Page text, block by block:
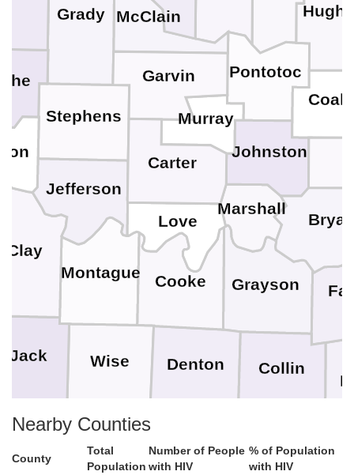
Wise
Tarrant
Parker
Montague
Jack
Grayson
Denton
Dallas
Cooke
Collin
Clay
Stephens
Pontotoc
Murray
Marshall
McClain
Love
Johnston
Jefferson
Grady
Garvin
Coal
Carter
Nearby Counties
County
Total
Population
Number of People
with HIV
% of Population
with HIV